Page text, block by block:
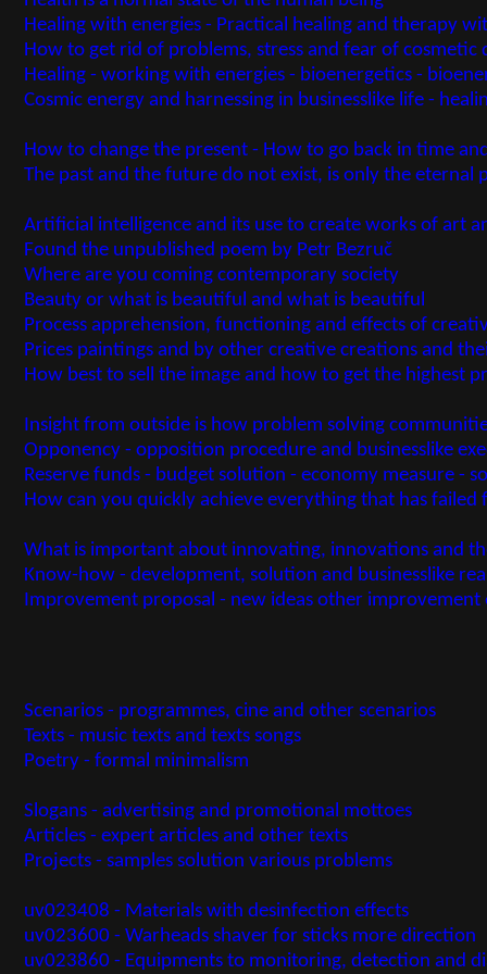
Healing with energies - Practical healing and therapy
How to get rid of problems, stress and fear of cosmetic
Healing - working with energies - bioenergetics -
Cosmic energy and harnessing in businesslike life -
How to change the present - How to go back in time
The past and the future do not exist, is only the eternal
Artificial intelligence and its use to create works of art
Found the unpublished poem by Petr Bezruč
Where are you coming contemporary society
Beauty or what is beautiful and what is beautiful
Process apprehension, functioning and effects of
Prices paintings and by other creative creations and
How best to sell the image and how to get the highest
Insight from outside is how problem solving
Opponency - opposition procedure and businesslike
Reserve funds - budget solution - economy measure -
How can you quickly achieve everything that has failed
What is important about innovating, innovations and
Know-how - development, solution and businesslike
Improvement proposal - new ideas other improvement
Scenarios - programmes, cine and other scenarios
Texts - music texts and texts songs
Poetry - formal minimalism
Slogans - advertising and promotional mottoes
Articles - expert articles and other texts
Projects - samples solution various problems
uv023408 - Materials with desinfection effects
uv023600 - Warheads shaver for sticks more direction
uv023860 - Equipments to monitoring, detection and